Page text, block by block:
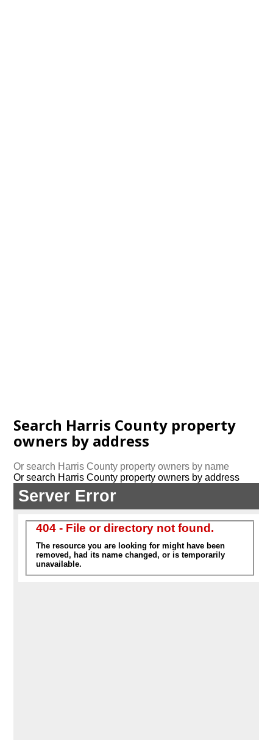
Search Harris County property
owners by address
Or search Harris County property owners by name
Or search Harris County property owners by address